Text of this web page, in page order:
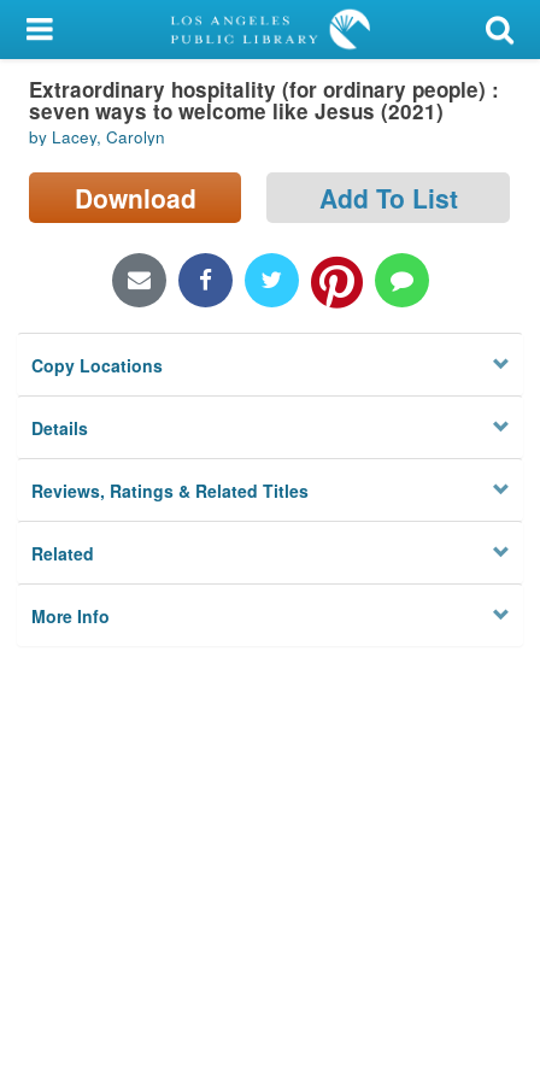
My Account
Library Card
Sign In
Search
Locations/Hours (external
Privacy
Extraordinary hospitality (for ordinary people) :
seven ways to welcome like Jesus (2021)
by Lacey, Carolyn
Download Add To List
Copy Locations
Details
Reviews, Ratings & Related Titles
Related
More Info